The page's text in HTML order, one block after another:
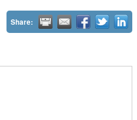
Share: